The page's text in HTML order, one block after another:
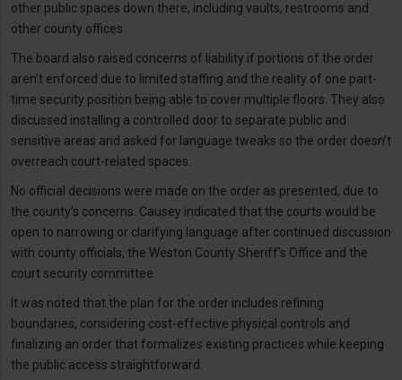
other public spaces down there, including vaults, restrooms and
other county offices.
The board also raised concerns of liability if portions of the order
aren’t enforced due to limited staffing and the reality of one part-
time security position being able to cover multiple floors. They also
discussed installing a controlled door to separate public and
sensitive areas and asked for language tweaks so the order doesn’t
overreach court-related spaces.
No official decisions were made on the order as presented, due to
the county’s concerns. Causey indicated that the courts would be
open to narrowing or clarifying language after continued discussion
with county officials, the Weston County Sheriff’s Office and the
court security committee.
It was noted that the plan for the order includes refining
boundaries, considering cost-effective physical controls and
finalizing an order that formalizes existing practices while keeping
the public access straightforward.